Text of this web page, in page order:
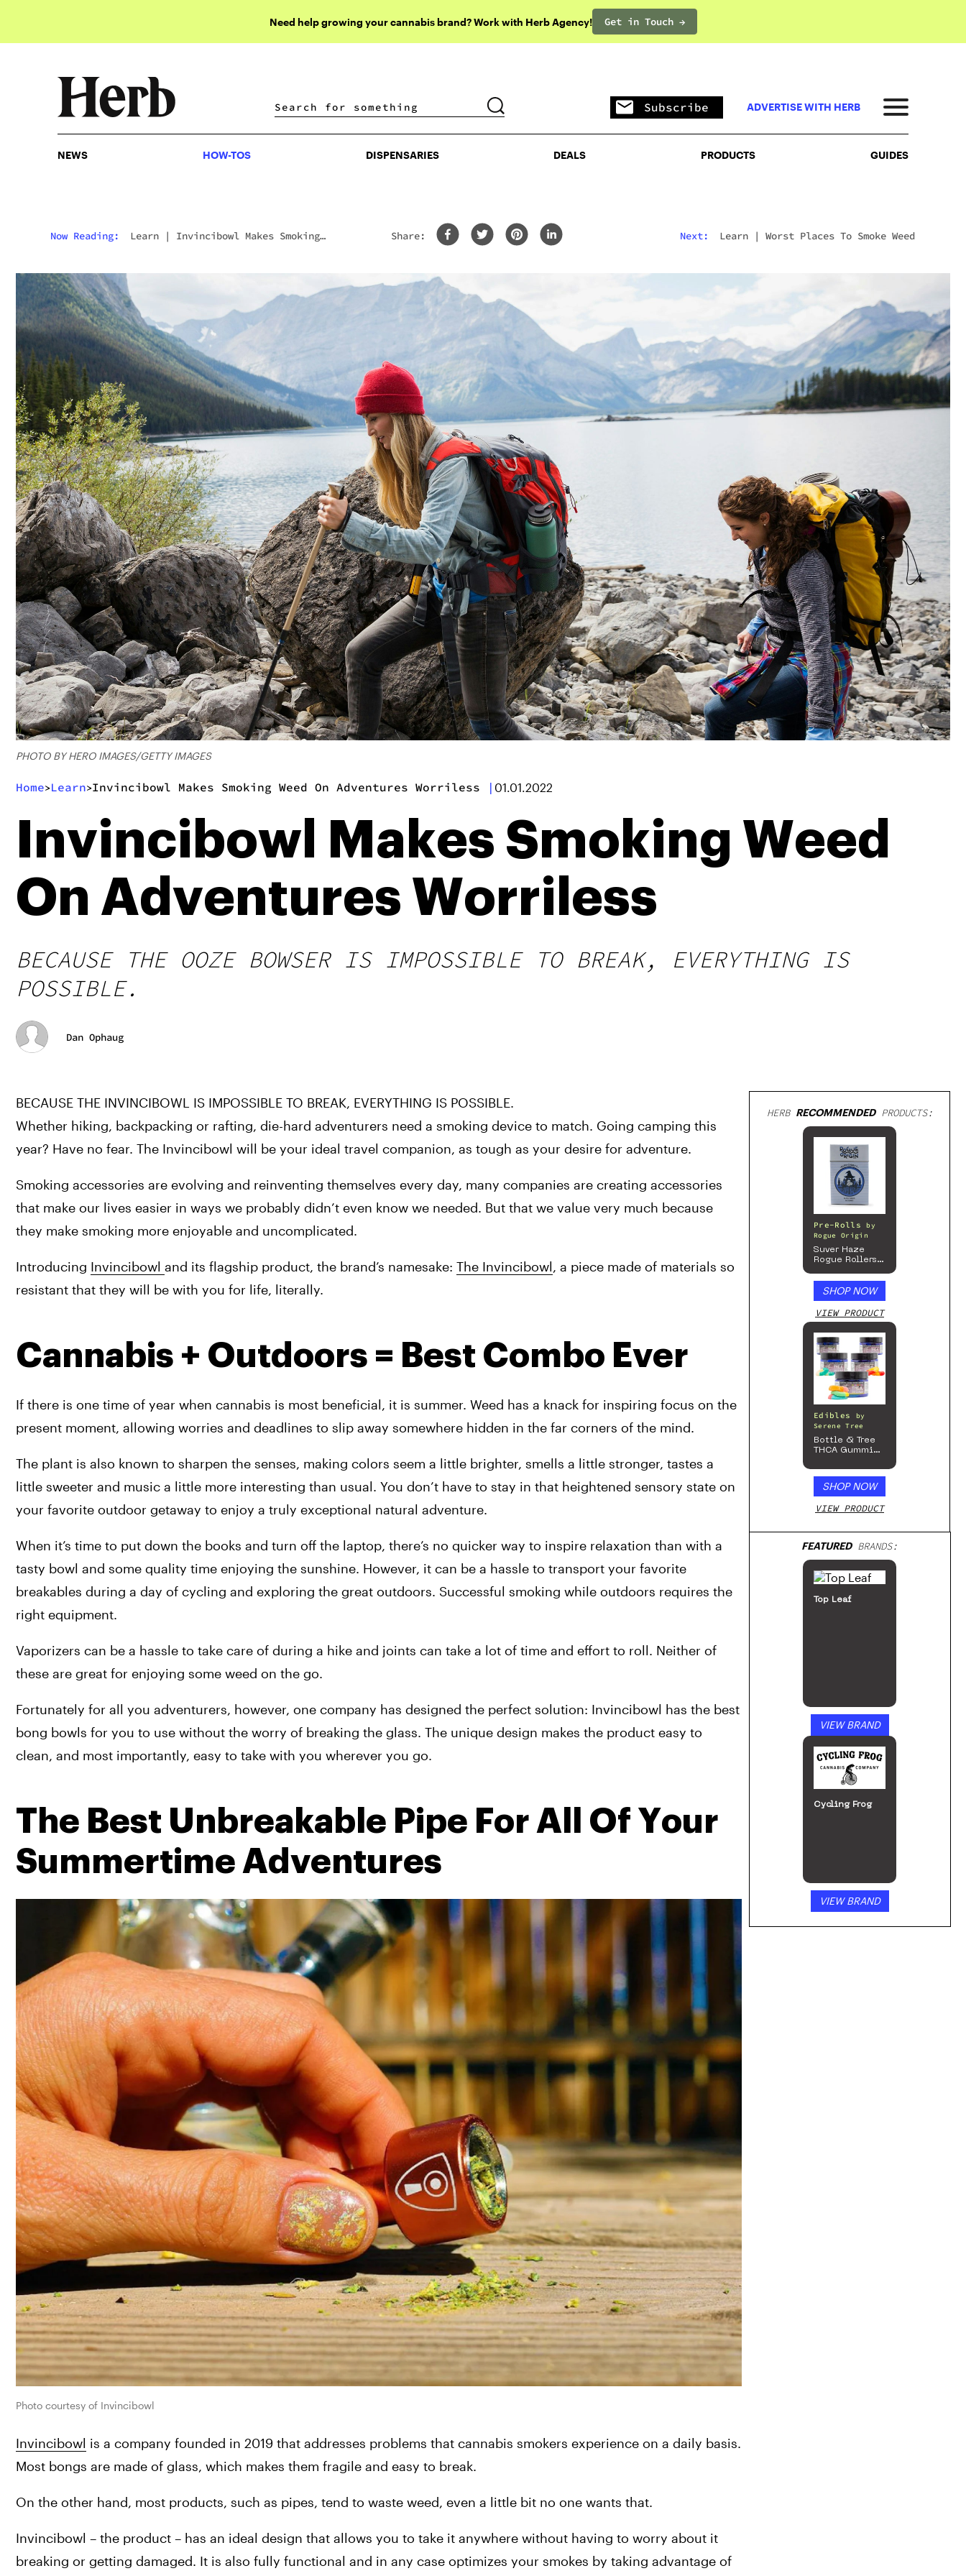
Need help growing your cannabis brand? Work with Herb Agency! Get in Touch →
DISPENSARIES DEALS PRODUCTS
Subscribe ADVERTISE WITH HERB
NEWS HOW-TOS DISPENSARIES DEALS PRODUCTS GUIDES
Now Reading: Learn | Invincibowl Makes Smoking
Share: Next: Learn| Worst Places To Smoke Weed
PHOTO BY HERO IMAGES/GETTY IMAGES
Home>Learn>Invincibowl Makes Smoking Weed On Adventures Worriless | 01.01.2022
Invincibowl Makes Smoking Weed
On Adventures Worriless
BECAUSE THE OOZE BOWSER IS IMPOSSIBLE TO BREAK, EVERYTHING IS
POSSIBLE.
Dan Ophaug
BECAUSE THE INVINCIBOWL IS IMPOSSIBLE TO BREAK, EVERYTHING IS POSSIBLE.
Whether hiking, backpacking or rafting, die-hard adventurers need a smoking device to match. Going camping this
year? Have no fear. The Invincibowl will be your ideal travel companion, as tough as your desire for adventure.
Smoking accessories are evolving and reinventing themselves every day, many companies are creating accessories
that make our lives easier in ways we probably didn’t even know we needed. But that we value very much because
they make smoking more enjoyable and uncomplicated.
Introducing Invincibowl and its flagship product, the brand’s namesake: The Invincibowl, a piece made of materials so
resistant that they will be with you for life, literally.
Cannabis + Outdoors = Best Combo Ever
If there is one time of year when cannabis is most beneficial, it is summer. Weed has a knack for inspiring focus on the
present moment, allowing worries and deadlines to slip away somewhere hidden in the far corners of the mind.
The plant is also known to sharpen the senses, making colors seem a little brighter, smells a little stronger, tastes a
little sweeter and music a little more interesting than usual. You don’t have to stay in that heightened sensory state on
your favorite outdoor getaway to enjoy a truly exceptional natural adventure.
When it’s time to put down the books and turn off the laptop, there’s no quicker way to inspire relaxation than with a
tasty bowl and some quality time enjoying the sunshine. However, it can be a hassle to transport your favorite
breakables during a day of cycling and exploring the great outdoors. Successful smoking while outdoors requires the
right equipment.
Vaporizers can be a hassle to take care of during a hike and joints can take a lot of time and effort to roll. Neither of
these are great for enjoying some weed on the go.
Fortunately for all you adventurers, however, one company has designed the perfect solution: Invincibowl has the best
bong bowls for you to use without the worry of breaking the glass. The unique design makes the product easy to
clean, and most importantly, easy to take with you wherever you go.
The Best Unbreakable Pipe For All Of Your
Summertime Adventures
Photo courtesy of Invincibowl
Invincibowl is a company founded in 2019 that addresses problems that cannabis smokers experience on a daily basis.
Most bongs are made of glass, which makes them fragile and easy to break.
On the other hand, most products, such as pipes, tend to waste weed, even a little bit no one wants that.
Invincibowl – the product – has an ideal design that allows you to take it anywhere without having to worry about it
breaking or getting damaged. It is also fully functional and in any case optimizes your smokes by taking advantage of
HERB RECOMMENDEDPRODUCTS:
Pre-Rolls
by
Rogue Origin
Suver Haze
Rogue Rollers
Prerolls
SHOP NOW
VIEW PRODUCT
Edibles
by
Serene Tree
Bottle & Tree
THCA Gummies
SHOP NOW
VIEW PRODUCT
FEATUREDBRANDS:
Top Leaf
VIEW BRAND
Cycling Frog
VIEW BRAND